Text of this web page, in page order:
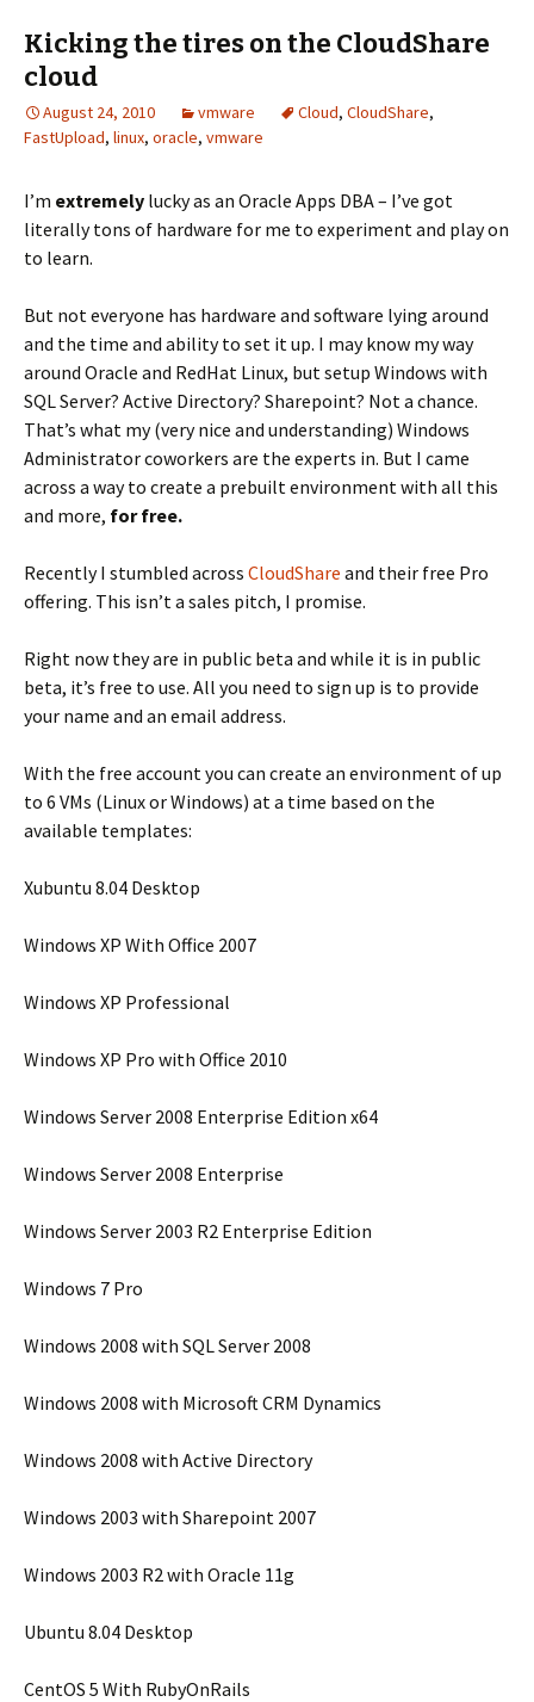
Kicking the tires on the CloudShare
cloud
August 24, 2010 vmware Cloud, CloudShare,
FastUpload, linux, oracle, vmware
I’m extremely lucky as an Oracle Apps DBA – I’ve got
literally tons of hardware for me to experiment and play on
to learn.
But not everyone has hardware and software lying around
and the time and ability to set it up. I may know my way
around Oracle and RedHat Linux, but setup Windows with
SQL Server? Active Directory? Sharepoint? Not a chance.
That’s what my (very nice and understanding) Windows
Administrator coworkers are the experts in. But I came
across a way to create a prebuilt environment with all this
and more, for free.
Recently I stumbled across CloudShare and their free Pro
offering. This isn’t a sales pitch, I promise.
Right now they are in public beta and while it is in public
beta, it’s free to use. All you need to sign up is to provide
your name and an email address.
With the free account you can create an environment of up
to 6 VMs (Linux or Windows) at a time based on the
available templates:
Xubuntu 8.04 Desktop
Windows XP With Office 2007
Windows XP Professional
Windows XP Pro with Office 2010
Windows Server 2008 Enterprise Edition x64
Windows Server 2008 Enterprise
Windows Server 2003 R2 Enterprise Edition
Windows 7 Pro
Windows 2008 with SQL Server 2008
Windows 2008 with Microsoft CRM Dynamics
Windows 2008 with Active Directory
Windows 2003 with Sharepoint 2007
Windows 2003 R2 with Oracle 11g
Ubuntu 8.04 Desktop
CentOS 5 With RubyOnRails